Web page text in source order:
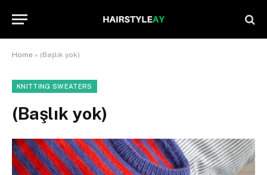
Home » (Başlık yok)
KNITTING SWEATERS
(Başlık yok)